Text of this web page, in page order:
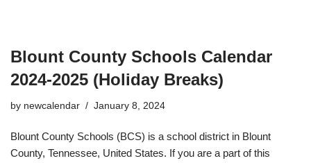
Blount County Schools Calendar
2024-2025 (Holiday Breaks)
by newcalendar January 8, 2024
Blount County Schools (BCS) is a school district in Blount
County, Tennessee, United States. If you are a part of this